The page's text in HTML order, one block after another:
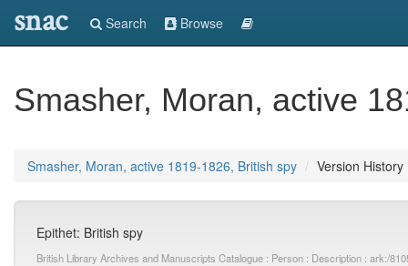
snac Search Browse
Smasher, Moran, active
Smasher, Moran, active 1819-1826, British spy Version History
Epithet: British spy
British Library Archives and Manuscripts Catalogue : Person : Description : ark:/